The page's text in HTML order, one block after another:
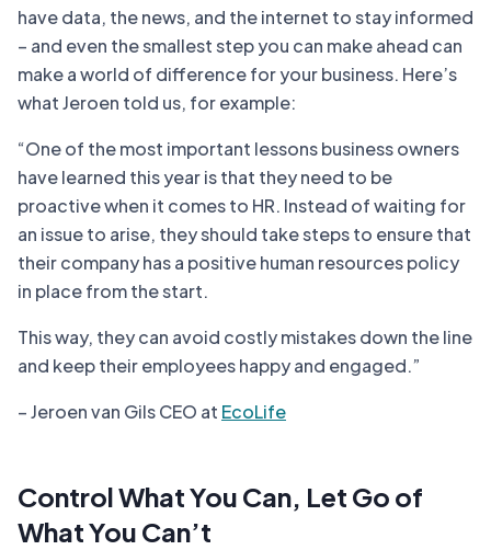
have data, the news, and the internet to stay informed
– and even the smallest step you can make ahead can
make a world of difference for your business. Here’s
what Jeroen told us, for example:
“One of the most important lessons business owners
have learned this year is that they need to be
proactive when it comes to HR. Instead of waiting for
an issue to arise, they should take steps to ensure that
their company has a positive human resources policy
in place from the start.
This way, they can avoid costly mistakes down the line
and keep their employees happy and engaged.”
– Jeroen van Gils CEO at EcoLife
Control What You Can, Let Go of
What You Can’t